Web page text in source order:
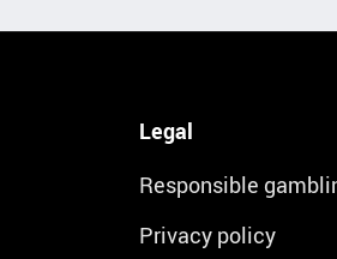
Legal
Responsible
Privacy policy